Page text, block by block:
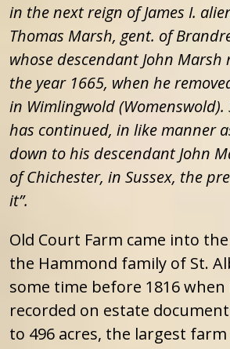
in the next reign of James I.
Thomas Marsh, gent. of
whose descendant John
the year 1665, when he
in Wimlingwold (Womenswold).
has continued, in like manner
down to his descendant John
of Chichester, in Sussex, the
it”.
Old Court Farm came into
the Hammond family of St.
some time before 1816 when
recorded on estate
to 496 acres, the largest